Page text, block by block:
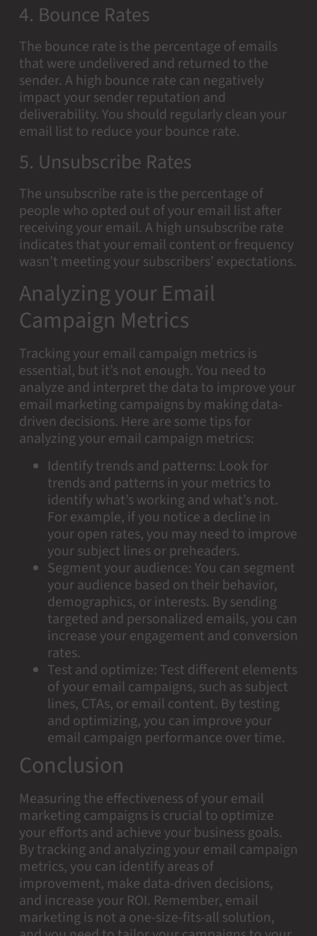
4. Bounce Rates
The bounce rate is the percentage of emails
that were undelivered and returned to the
sender. A high bounce rate can negatively
impact your sender reputation and
deliverability. You should regularly clean your
email list to reduce your bounce rate.
5. Unsubscribe Rates
The unsubscribe rate is the percentage of
people who opted out of your email list after
receiving your email. A high unsubscribe rate
indicates that your email content or frequency
wasn’t meeting your subscribers’ expectations.
Analyzing your Email
Campaign Metrics
Tracking your email campaign metrics is
essential, but it’s not enough. You need to
analyze and interpret the data to improve your
email marketing campaigns by making data-
driven decisions. Here are some tips for
analyzing your email campaign metrics:
Identify trends and patterns: Look for
trends and patterns in your metrics to
identify what’s working and what’s not.
For example, if you notice a decline in
your open rates, you may need to improve
your subject lines or preheaders.
Segment your audience: You can segment
your audience based on their behavior,
demographics, or interests. By sending
targeted and personalized emails, you can
increase your engagement and conversion
rates.
Test and optimize: Test different elements
of your email campaigns, such as subject
lines, CTAs, or email content. By testing
and optimizing, you can improve your
email campaign performance over time.
Conclusion
Measuring the effectiveness of your email
marketing campaigns is crucial to optimize
your efforts and achieve your business goals.
By tracking and analyzing your email campaign
metrics, you can identify areas of
improvement, make data-driven decisions,
and increase your ROI. Remember, email
marketing is not a one-size-fits-all solution,